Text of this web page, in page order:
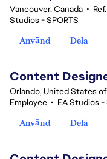
Vancouver, Canada •
Studios - SPORTS
Använd
Dela
Content
Orlando, United States
Employee • EA Studios -
Använd
Dela